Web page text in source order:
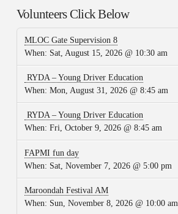
Volunteers Click Below
MLOC Gate Supervision 8
When: Sat, August 15, 2026 @ 10:30 am
RYDA – Young Driver Education
When: Mon, August 31, 2026 @ 8:45 am
RYDA – Young Driver Education
When: Fri, October 9, 2026 @ 8:45 am
FAPMI fun day
When: Sat, November 7, 2026 @ 5:00 pm
Maroondah Festival AM
When: Sun, November 8, 2026 @ 10:00 am